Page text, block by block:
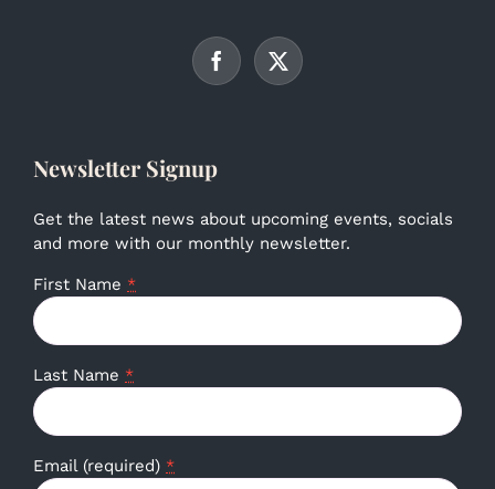
Newsletter Signup
Get the latest news about upcoming events, socials
and more with our monthly newsletter.
First Name *
Last Name *
Email (required) *